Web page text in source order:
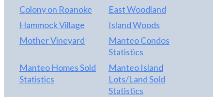
Colony on Roanoke
East Woodland
Hammock Village
Island Woods
Mother Vineyard
Manteo Condos
Statistics
Manteo Homes Sold
Statistics
Manteo Island
Lots/Land Sold
Statistics